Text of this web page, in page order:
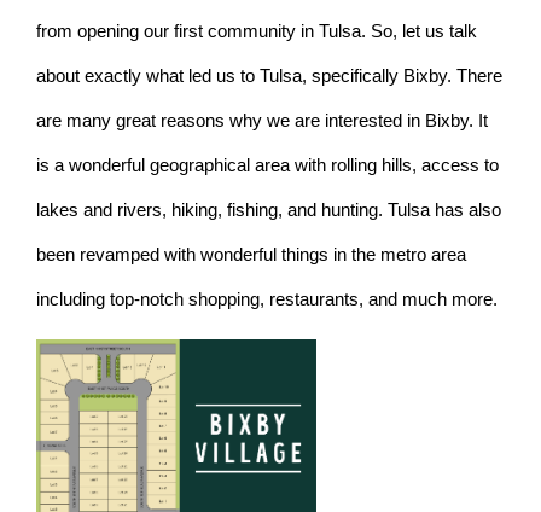
from opening our first community in Tulsa. So, let us talk
about exactly what led us to Tulsa, specifically Bixby. There
are many great reasons why we are interested in Bixby. It
is a wonderful geographical area with rolling hills, access to
lakes and rivers, hiking, fishing, and hunting. Tulsa has also
been revamped with wonderful things in the metro area
including top-notch shopping, restaurants, and much more.